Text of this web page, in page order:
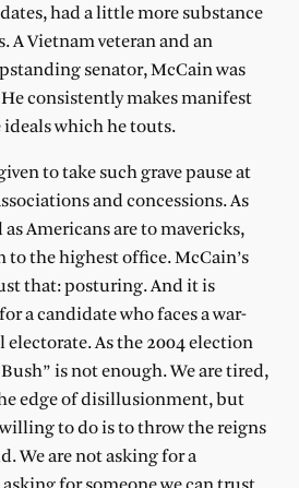
had a little more substance
A Vietnam veteran and an
senator, McCain was
consistently makes manifest
which he touts.
to take such grave pause at
and concessions. As
Americans are to mavericks,
to the highest office. McCain’s
that: posturing. And it is
a candidate who faces a war-
As the 2004 election
is not enough. We are tired,
edge of disillusionment, but
to do is to throw the reigns
We are not asking for a